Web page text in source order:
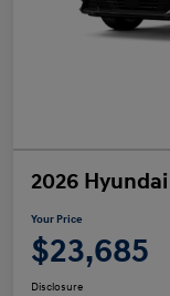
2026
Your Price
$23,685
Disclosure